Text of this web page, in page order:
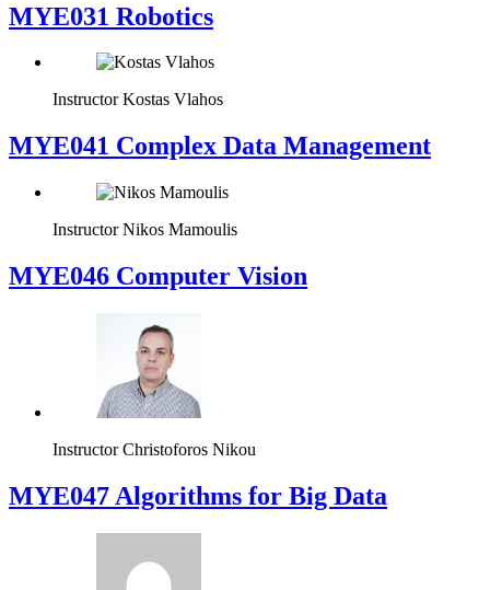
MYE031 Robotics
Instructor Kostas Vlahos
MYE041 Complex Data Management
Instructor Nikos Mamoulis
MYE046 Computer Vision
Instructor Christoforos Nikou
MYE047 Algorithms for Big Data